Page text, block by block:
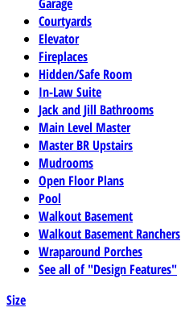
Courtyards
Elevator
Fireplaces
Hidden/Safe Room
In-Law Suite
Jack and Jill Bathrooms
Main Level Master
Master BR Upstairs
Mudrooms
Open Floor Plans
Pool
Walkout Basement
Walkout Basement Ranchers
Wraparound Porches
See all of "Design Features"
Size